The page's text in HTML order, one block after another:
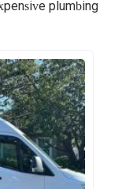
plumbing